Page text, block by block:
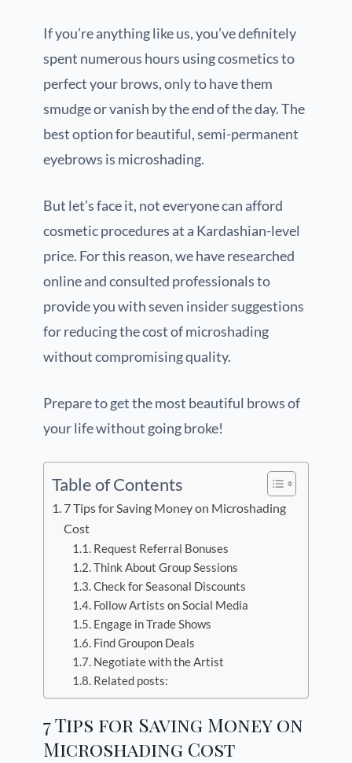
If you’re anything like us, you’ve definitely
spent numerous hours using cosmetics to
perfect your brows, only to have them
smudge or vanish by the end of the day. The
best option for beautiful, semi-permanent
eyebrows is microshading.
But let’s face it, not everyone can afford
cosmetic procedures at a Kardashian-level
price. For this reason, we have researched
online and consulted professionals to
provide you with seven insider suggestions
for reducing the cost of microshading
without compromising quality.
Prepare to get the most beautiful brows of
your life without going broke!
Table of Contents
7 Tips for Saving Money on Microshading
Cost
Request Referral Bonuses
Think About Group Sessions
Check for Seasonal Discounts
Follow Artists on Social Media
Engage in Trade Shows
Find Groupon Deals
Negotiate with the Artist
Related posts:
7 Tips for Saving Money on
Microshading Cost